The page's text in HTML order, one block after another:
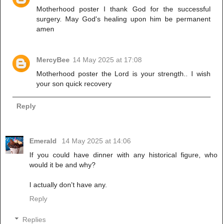
Motherhood poster I thank God for the successful
surgery. May God's healing upon him be permanent
amen
MercyBee 14 May 2025 at 17:08
Motherhood poster the Lord is your strength.. I wish
your son quick recovery
Reply
Emerald
14 May 2025 at 14:06
If you could have dinner with any historical figure, who
would it be and why?
I actually don't have any.
Reply
Replies